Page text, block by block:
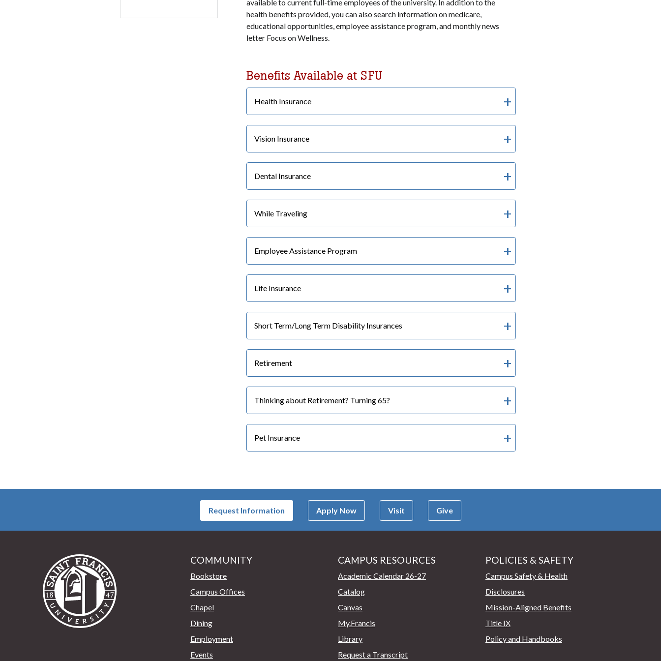
available to current full-time employees of the university. In addition to the
health benefits provided, you can also search information on medicare,
educational opportunities, employee assistance program, and monthly news
letter Focus on Wellness.
Benefits Available at SFU
Health Insurance
Vision Insurance
Dental Insurance
While Traveling
Employee Assistance Program
Life Insurance
Short Term/Long Term Disability Insurances
Retirement
Thinking about Retirement? Turning 65?
Pet Insurance
Request Information Apply Now Visit Give
Saint Francis University Homepage
COMMUNITY
Bookstore
Campus Offices
Chapel
Dining
Employment
Events
CAMPUS RESOURCES
Academic Calendar 26-27
Catalog
Canvas
My.Francis
Library
Request a Transcript
POLICIES & SAFETY
Campus Safety & Health
Disclosures
Mission-Aligned Benefits
Title IX
Policy and Handbooks